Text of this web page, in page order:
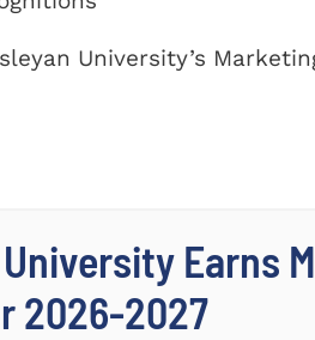
University’s
Earns
2026-2027